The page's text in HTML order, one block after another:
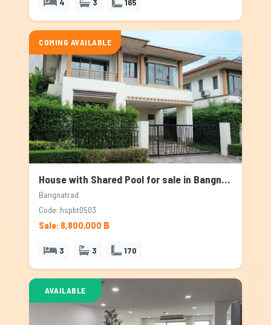
4 3 165
COMING AVAILABLE
House with Shared Pool for sale in Bangnatrad, Bangkok
Bangnatrad
Code: hspbt0503
Sale: 8,800,000 ฿
3 3 170
AVAILABLE